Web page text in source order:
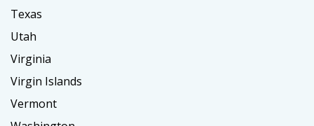
Texas
Utah
Virginia
Virgin Islands
Vermont